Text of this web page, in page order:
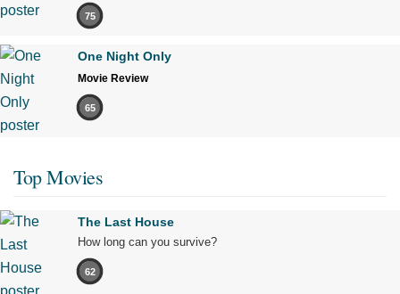
75
One Night Only
Movie Review
65
Top Movies
The Last House
How long can you survive?
62